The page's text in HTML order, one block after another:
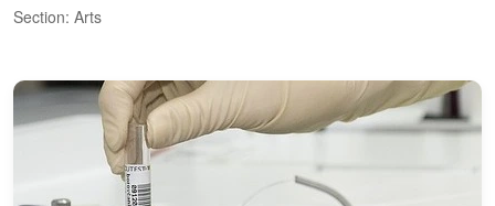
Section: Arts